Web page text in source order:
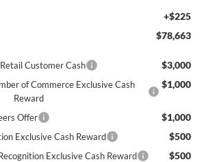
+$225
$78,663
Customer Cash $3,000
of Commerce Exclusive Cash
Reward
$1,000
Offer $1,000
Exclusive Cash Reward $500
Exclusive Cash Reward $500